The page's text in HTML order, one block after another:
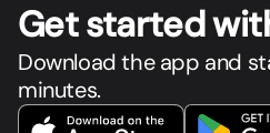
Get started
Download the app and
minutes.